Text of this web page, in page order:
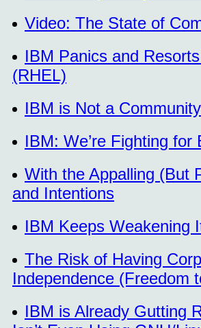
Video: The State of
IBM Panics and
(RHEL)
IBM is Not a Community
IBM: We’re Fighting
With the Appalling (But
and Intentions
IBM Keeps Weakening
The Risk of Having
Independence (Freedom
IBM is Already Gutting